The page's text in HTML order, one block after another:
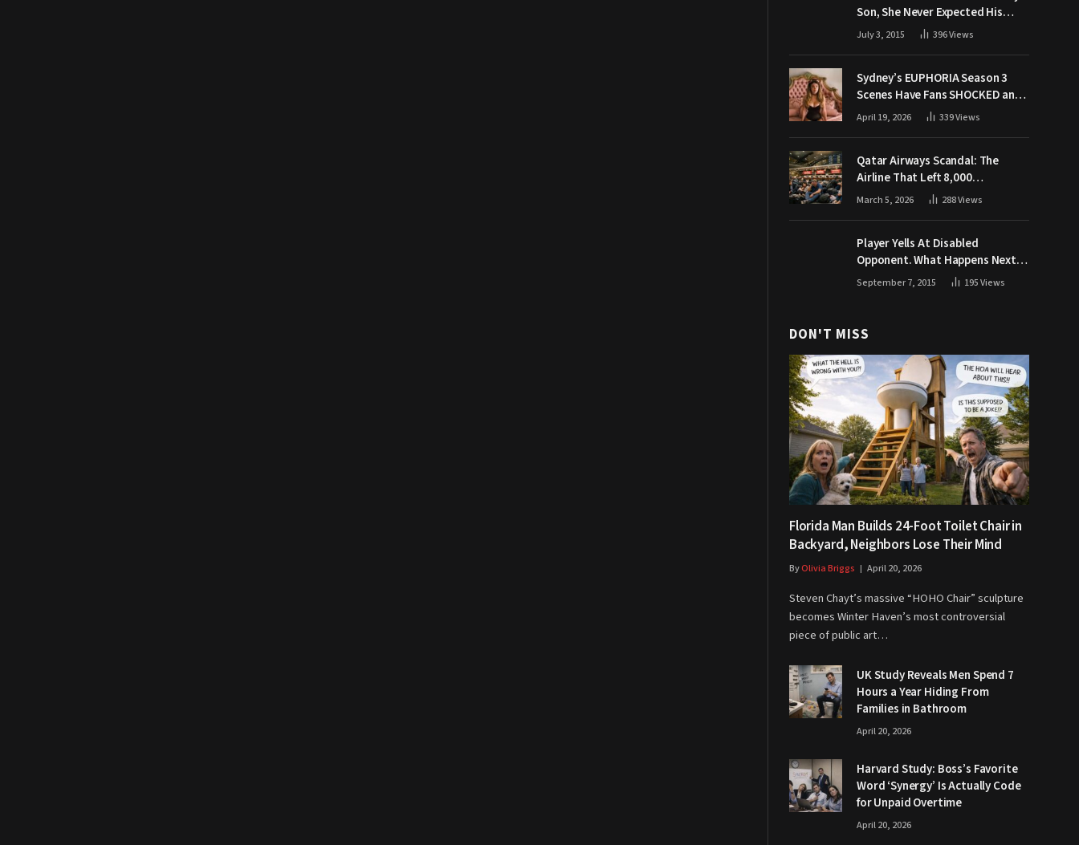
Son, She Never Expected His
Grandpa Would Respond Like
July 3, 2015 396Views
Sydney’s EUPHORIA Season 3
Scenes Have Fans SHOCKED and
Demanding Answers
April 19, 2026 339Views
Qatar Airways Scandal: The
Airline That Left 8,000
Passengers Stranded During War
March 5, 2026 288Views
Player Yells At Disabled
Opponent. What Happens Next
Makes The Crowd Go WILD
September 7, 2015 195Views
DON'T MISS
Florida Man Builds 24-Foot Toilet Chair in
Backyard, Neighbors Lose Their Mind
ByOlivia Briggs April 20, 2026
Steven Chayt’s massive “HOHO Chair” sculpture
becomes Winter Haven’s most controversial
piece of public art…
UK Study Reveals Men Spend 7
Hours a Year Hiding From
Families in Bathroom
April 20, 2026
Harvard Study: Boss’s Favorite
Word ‘Synergy’ Is Actually Code
for Unpaid Overtime
April 20, 2026